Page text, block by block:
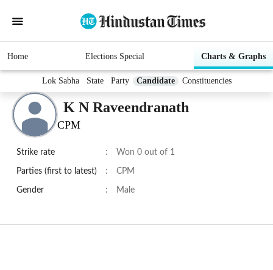
Home Elections Special Charts & Graphs
Lok Sabha State Party Candidate Constituencies
K N Raveendranath
CPM
Strike rate : Won 0 out of 1
Parties (first to latest) : CPM
Gender : Male